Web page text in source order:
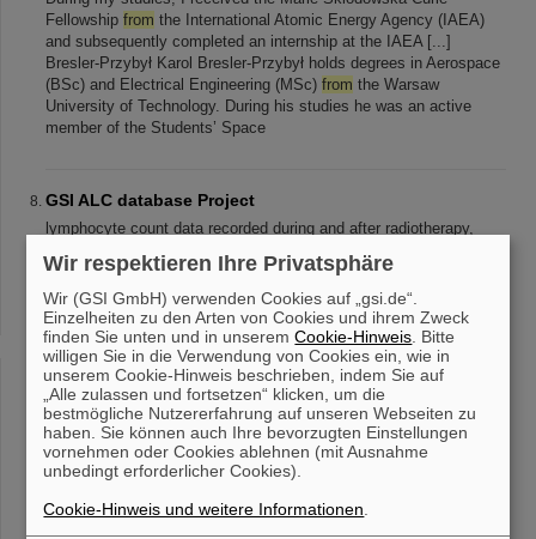
Fellowship from the International Atomic Energy Agency (IAEA)
and subsequently completed an internship at the IAEA [...]
Bresler-Przybył Karol Bresler-Przybył holds degrees in Aerospace
(BSc) and Electrical Engineering (MSc) from the Warsaw
University of Technology. During his studies he was an active
member of the Students’ Space
GSI ALC database Project
lymphocyte count data recorded during and after radiotherapy,
extractedfromgraphical representations in studies, digitized, and
systematically [...] the GSI Biophysics Department. GSI ALC
database in a Nutshell The current version (v1.1 ) compiles 142
datasetsfrom52 publications . Each dataset contains lymphocyte
count dynamics recorded during and/or [...] format. June 2025 The
GSI ALC database version 1.0was published How to get GSI ALC
database? The latest version of the GSI ALC Database can be
downloadedfromthe following link: DOWNLOAD Upon
downloading
Weak decays in highly charged ions
Wir respektieren Ihre Privatsphäre
Wir (GSI GmbH) verwenden Cookies auf „gsi.de“.
Einzelheiten zu den Arten von Cookies und ihrem Zweck
finden Sie unten und in unseremCookie-Hinweis . Bitte
willigen Sie in die Verwendung von Cookies ein, wie in
unserem Cookie-Hinweis beschrieben, indem Sie auf
„Alle zulassen und fortsetzen“ klicken, um die
bestmögliche Nutzererfahrung auf unseren Webseiten zu
haben. Sie können auch Ihre bevorzugten Einstellungen
vornehmen oder Cookies ablehnen (mit Ausnahme
unbedingt erforderlicher Cookies).
Cookie-Hinweis und weitere Informationen